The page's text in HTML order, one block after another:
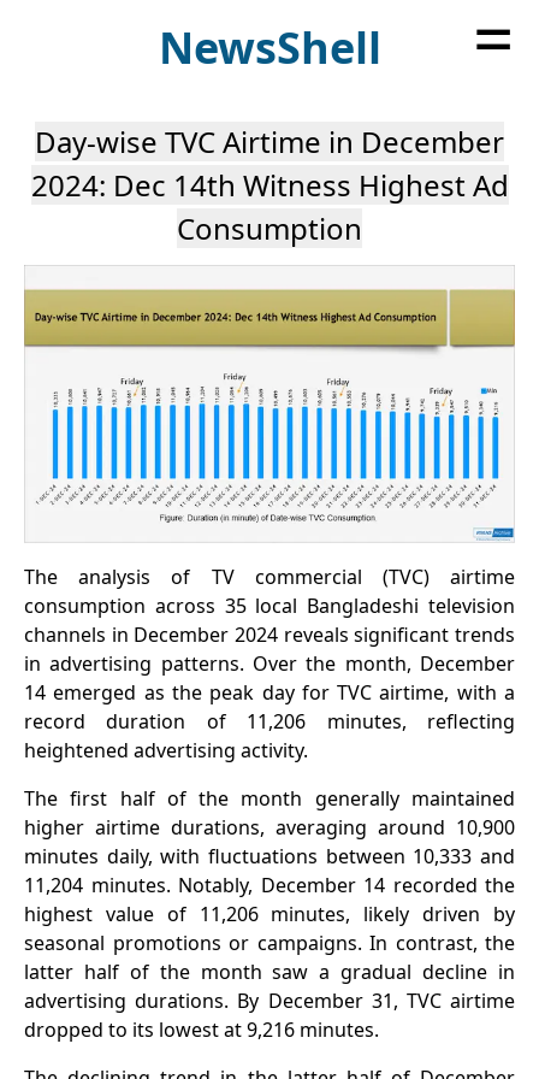
NewsShell =
Day-wise TVC Airtime in December
2024: Dec 14th Witness Highest Ad
Consumption
The analysis of TV commercial (TVC) airtime
consumption across 35 local Bangladeshi television
channels in December 2024 reveals significant trends
in advertising patterns. Over the month, December
14 emerged as the peak day for TVC airtime, with a
record duration of 11,206 minutes, reflecting
heightened advertising activity.
The first half of the month generally maintained
higher airtime durations, averaging around 10,900
minutes daily, with fluctuations between 10,333 and
11,204 minutes. Notably, December 14 recorded the
highest value of 11,206 minutes, likely driven by
seasonal promotions or campaigns. In contrast, the
latter half of the month saw a gradual decline in
advertising durations. By December 31, TVC airtime
dropped to its lowest at 9,216 minutes.